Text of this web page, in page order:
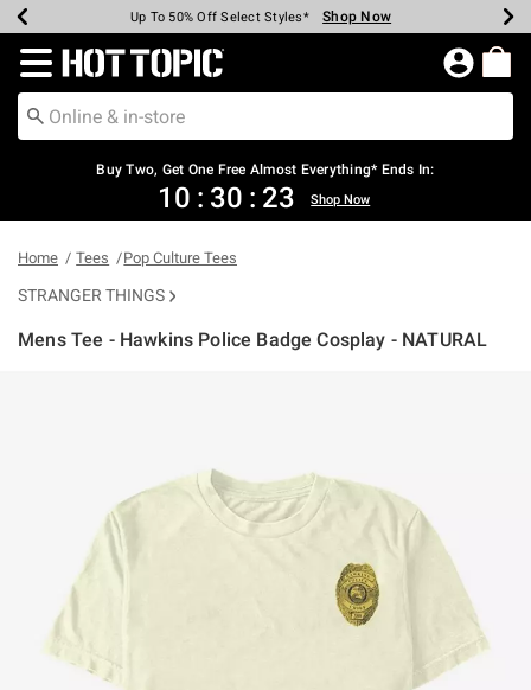
Earn Hot Cash Every $40 Spent* Shop Now
Up To 50% Off Select Styles* Shop Now
Up To 40% Off Backpacks* Shop Now
Up To 60% Off Clearance* Shop Now
Free Pickup In-Store* Shop Now
Free Shipping Over $75* Shop Now
Redirect to Hot Topic Home Page
Buy Two, Get One Free Almost Everything* Ends In:
10 : 30 : 22 Shop Now
Home Tees Pop Culture Tees
STRANGER THINGS
Mens Tee - Hawkins Police Badge Cosplay - NATURAL